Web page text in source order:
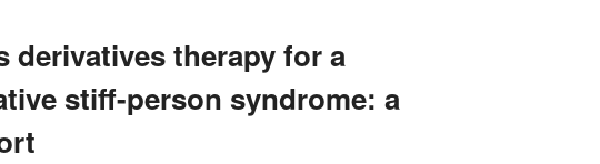
derivatives therapy for a
stiff-person syndrome: a